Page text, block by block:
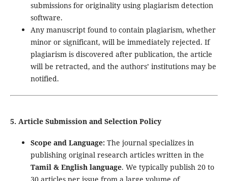
submissions for originality using plagiarism detection
software.
Any manuscript found to contain plagiarism, whether
minor or significant, will be immediately rejected. If
plagiarism is discovered after publication, the article
will be retracted, and the authors’ institutions may be
notified.
5. Article Submission and Selection Policy
Scope and Language:The journal specializes in
publishing original research articles written in the
Tamil & English language. We typically publish 20 to